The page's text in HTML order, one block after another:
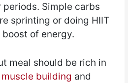
Simple carbs
sprinting or doing HIIT
of energy.
meal should be rich in
muscle building and